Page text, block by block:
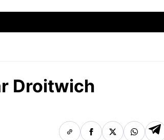
Droitwich